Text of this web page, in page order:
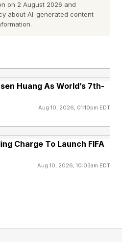
the senator was
and was “receiving
a week later he was
for the
with staff this
what his prognosis is.
at the end of his
will conclude his seventh
on 2 August 2026 and
about AI-generated content
Huang As World’s 7th-
Aug 10, 2026, 01:10pm EDT
Charge To Launch FIFA
Aug 10, 2026, 10:03am EDT